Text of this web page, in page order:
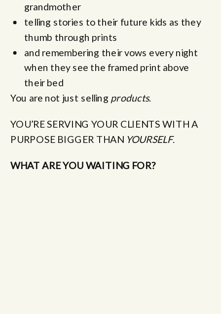
grandmother
telling stories to their future kids as they
thumb through prints
and remembering their vows every night
when they see the framed print above
their bed
You are not just selling products.
YOU’RE SERVING YOUR CLIENTS WITH A
PURPOSE BIGGER THAN YOURSELF.
WHAT ARE YOU WAITING FOR?